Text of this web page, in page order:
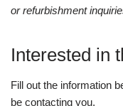
or refurbishment
Interested in
Fill out the information
be contacting you.